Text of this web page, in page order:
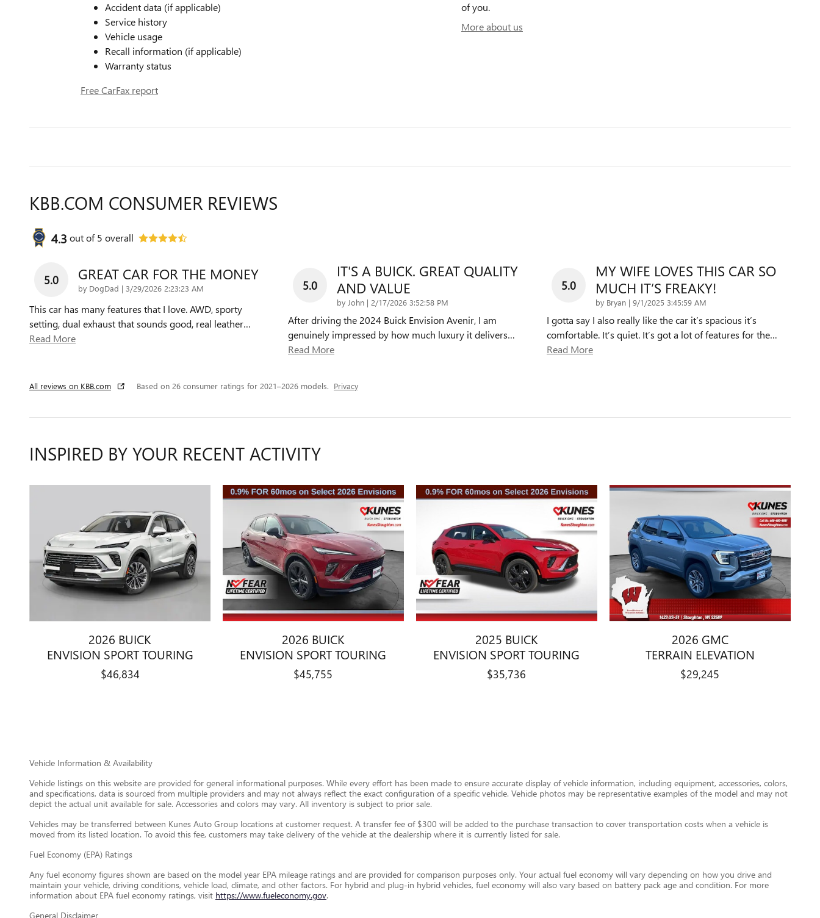
Accident data (if applicable)
Service history
Vehicle usage
Recall information (if applicable)
Warranty status
Free CarFax report
of you.
More about us
KBB.COM CONSUMER REVIEWS
4.3 out of5 overall
5.0 GREAT CAR FOR THE MONEY
by DogDad | on
3/29/2026 2:23:23 AM
This car has many features that I love. AWD, sporty
setting, dual exhaust that sounds good, real leather…
Read More
5.0
IT'S A BUICK. GREAT QUALITY
AND VALUE
by John | on
2/17/2026 3:52:58 PM
After driving the 2024 Buick Envision Avenir, I am
genuinely impressed by how much luxury it delivers…
Read More
5.0
MY WIFE LOVES THIS CAR SO
MUCH IT’S FREAKY!
by Bryan | on
9/1/2025 3:45:59 AM
I gotta say I also really like the car it’s spacious it’s
comfortable. It’s quiet. It’s got a lot of features for the…
Read More
All reviews on KBB.com Based on 26 consumer ratings for 2021–2026 models. Privacy
INSPIRED BY YOUR RECENT ACTIVITY
2026 BUICK
ENVISION SPORT TOURING
$46,834
2026 BUICK
ENVISION SPORT TOURING
$45,755
2025 BUICK
ENVISION SPORT TOURING
$35,736
2026 GMC
TERRAIN ELEVATION
$29,245
Vehicle Information & Availability
Vehicle listings on this website are provided for general informational purposes. While every effort has been made to ensure accurate display of vehicle information, including equipment, accessories, colors,
and specifications, data is sourced from multiple providers and may not always reflect the exact configuration of a specific vehicle. Vehicle photos may be representative examples of the model and may not
depict the actual unit available for sale. Accessories and colors may vary. All inventory is subject to prior sale.
Vehicles may be transferred between Kunes Auto Group locations at customer request. A transfer fee of $300 will be added to the purchase transaction to cover transportation costs when a vehicle is
moved from its listed location. To avoid this fee, customers may take delivery of the vehicle at the dealership where it is currently listed for sale.
Fuel Economy (EPA) Ratings
Any fuel economy figures shown are based on the model year EPA mileage ratings and are provided for comparison purposes only. Your actual fuel economy will vary depending on how you drive and
maintain your vehicle, driving conditions, vehicle load, climate, and other factors. For hybrid and plug-in hybrid vehicles, fuel economy will also vary based on battery pack age and condition. For more
information about EPA fuel economy ratings, visit https://www.fueleconomy.gov.
General Disclaimer